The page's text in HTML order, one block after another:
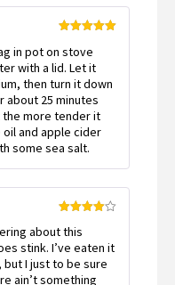
of 5
in pot on stove
with a lid. Let it
then turn it down
about 25 minutes
more tender it
and apple cider
some sea salt.
out of 5
about this
stink. I’ve eaten it
I just to be sure
ain’t something